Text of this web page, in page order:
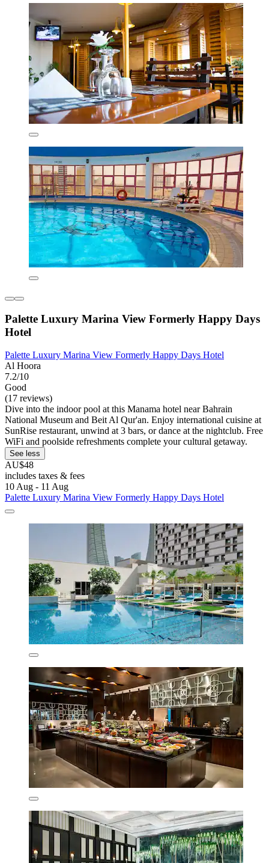
Palette Luxury Marina View Formerly Happy Days
Hotel
Palette Luxury Marina View Formerly Happy Days Hotel
Al Hoora
7.2/10
Good
(17 reviews)
Dive into the indoor pool at this Manama hotel near Bahrain
National Museum and Beit Al Qur'an. Enjoy international cuisine at
SunRise restaurant, unwind at 3 bars, or dance at the nightclub. Free
WiFi and poolside refreshments complete your cultural getaway.
See less
AU$48
includes taxes & fees
10 Aug - 11 Aug
Palette Luxury Marina View Formerly Happy Days Hotel